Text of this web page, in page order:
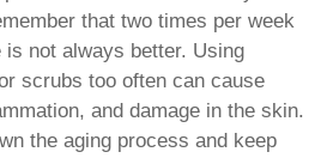
that two times per week
not always better. Using
scrubs too often can cause
and damage in the skin.
the aging process and keep